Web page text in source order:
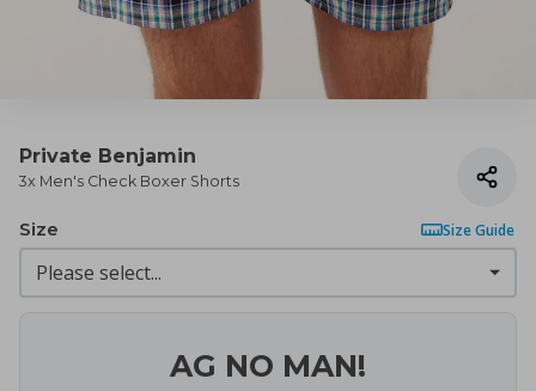
Private Benjamin
3x Men's Check Boxer Shorts
Size Size Guide
AG NO MAN!